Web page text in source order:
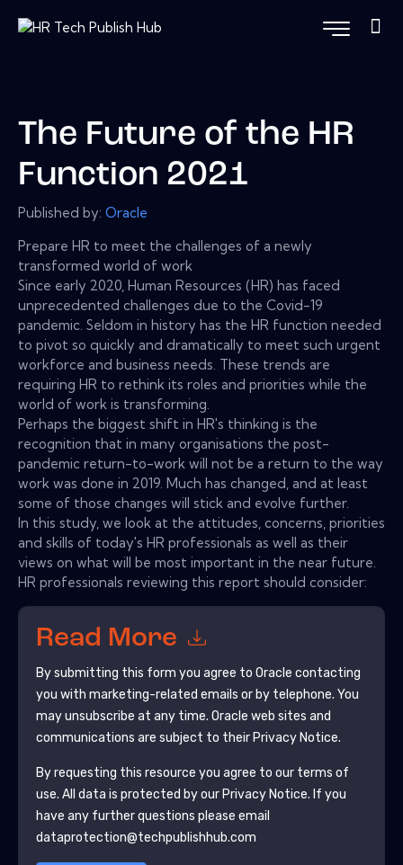
The Future of the HR
Function 2021
Published by: Oracle
Prepare HR to meet the challenges of a newly
transformed world of work
Since early 2020, Human Resources (HR) has faced
unprecedented challenges due to the Covid-19
pandemic. Seldom in history has the HR function needed
to pivot so quickly and dramatically to meet such urgent
workforce and business needs. These trends are
requiring HR to rethink its roles and priorities while the
world of work is transforming.
Perhaps the biggest shift in HR's thinking is the
recognition that in many organisations the post-
pandemic return-to-work will not be a return to the way
work was done in 2019. Much has changed, and at least
some of those changes will stick and evolve further.
In this study, we look at the attitudes, concerns, priorities
and skills of today's HR professionals as well as their
views on what will be most important in the near future.
HR professionals reviewing this report should consider:
Read More
By submitting this form you agree to Oracle contacting
you with marketing-related emails or by telephone. You
may unsubscribe at any time. Oracle web sites and
communications are subject to their Privacy Notice.
By requesting this resource you agree to our terms of
use. All data is protected by our Privacy Notice. If you
have any further questions please email
dataprotection@techpublishhub.com